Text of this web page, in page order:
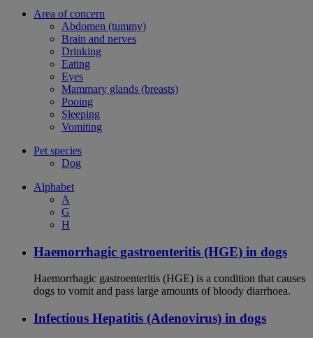
Area of concern
Abdomen (tummy)
Brain and nerves
Drinking
Eating
Eyes
Mammary glands (breasts)
Pooing
Sleeping
Vomiting
Pet species
Dog
Alphabet
A
G
H
Haemorrhagic gastroenteritis (HGE) in dogs
Haemorrhagic gastroenteritis (HGE) is a condition that causes
dogs to vomit and pass large amounts of bloody diarrhoea.
Infectious Hepatitis (Adenovirus) in dogs